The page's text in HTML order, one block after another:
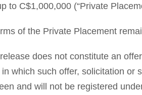
to C$1,000,000 (“Private
of the Private Placement
does not constitute an
which such offer, solicitation or
and will not be registered